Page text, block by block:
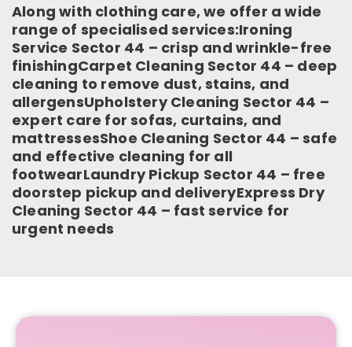
Along with clothing care, we offer a wide
range of specialised services:Ironing
Service Sector 44 – crisp and wrinkle-free
finishingCarpet Cleaning Sector 44 – deep
cleaning to remove dust, stains, and
allergensUpholstery Cleaning Sector 44 –
expert care for sofas, curtains, and
mattressesShoe Cleaning Sector 44 – safe
and effective cleaning for all
footwearLaundry Pickup Sector 44 – free
doorstep pickup and deliveryExpress Dry
Cleaning Sector 44 – fast service for
urgent needs